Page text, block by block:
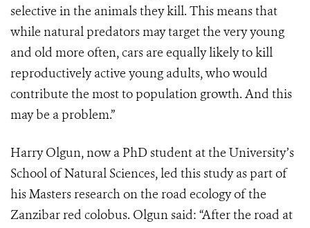
selective in the animals they kill. This means that
while natural predators may target the very young
and old more often, cars are equally likely to kill
reproductively active young adults, who would
contribute the most to population growth. And this
may be a problem.”
Harry Olgun, now a PhD student at the University’s
School of Natural Sciences, led this study as part of
his Masters research on the road ecology of the
Zanzibar red colobus. Olgun said: “After the road at